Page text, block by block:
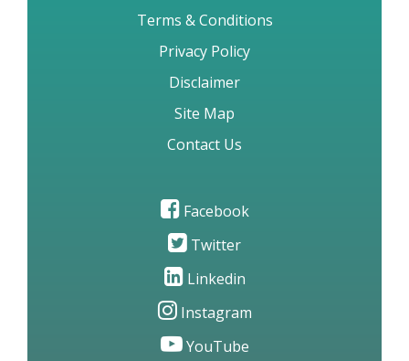
Terms & Conditions
Privacy Policy
Disclaimer
Site Map
Contact Us
Facebook
Twitter
Linkedin
Instagram
YouTube